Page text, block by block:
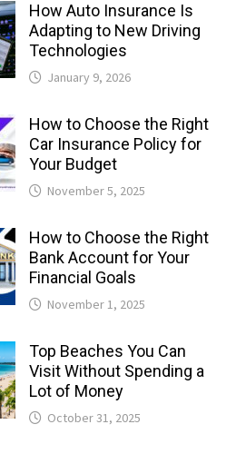
How Auto Insurance Is
Adapting to New Driving
Technologies
January 9, 2026
How to Choose the Right
Car Insurance Policy for
Your Budget
November 5, 2025
How to Choose the Right
Bank Account for Your
Financial Goals
November 1, 2025
Top Beaches You Can
Visit Without Spending a
Lot of Money
October 31, 2025